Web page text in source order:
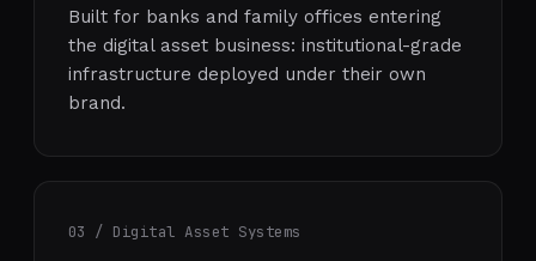
Built for banks and family offices entering
the digital asset business: institutional-grade
infrastructure deployed under their own
brand.
03 / Digital Asset Systems